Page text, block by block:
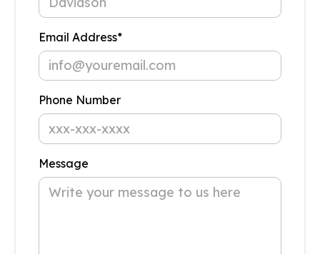
Email Address*
Phone Number
Message